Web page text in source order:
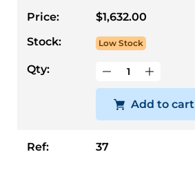
Price:
$1,632.00
Stock:
Low Stock
Qty:
Add to cart
Ref: 37